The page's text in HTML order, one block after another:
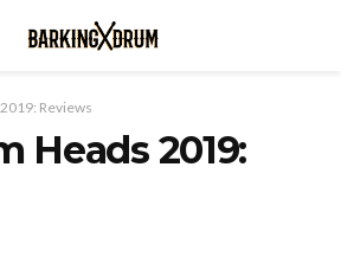
Reviews
Heads 2019: